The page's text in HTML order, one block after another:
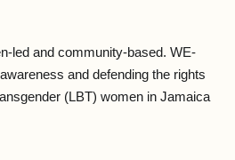
led and community-based. WE-
and defending the rights
(LBT) women in Jamaica